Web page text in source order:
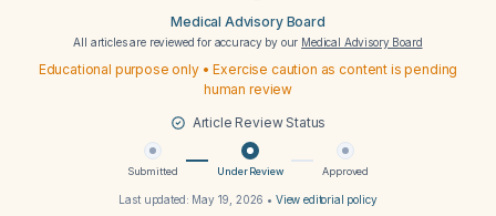
Medical Advisory Board
All articles are reviewed for accuracy by our Medical Advisory Board
Educational purpose only • Exercise caution as content is pending
human review
Article Review Status
Submitted Under Review Approved
Last updated: May 19, 2026 • View editorial policy